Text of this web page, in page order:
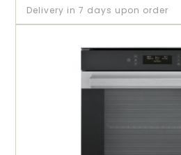
Delivery in 7 days upon order